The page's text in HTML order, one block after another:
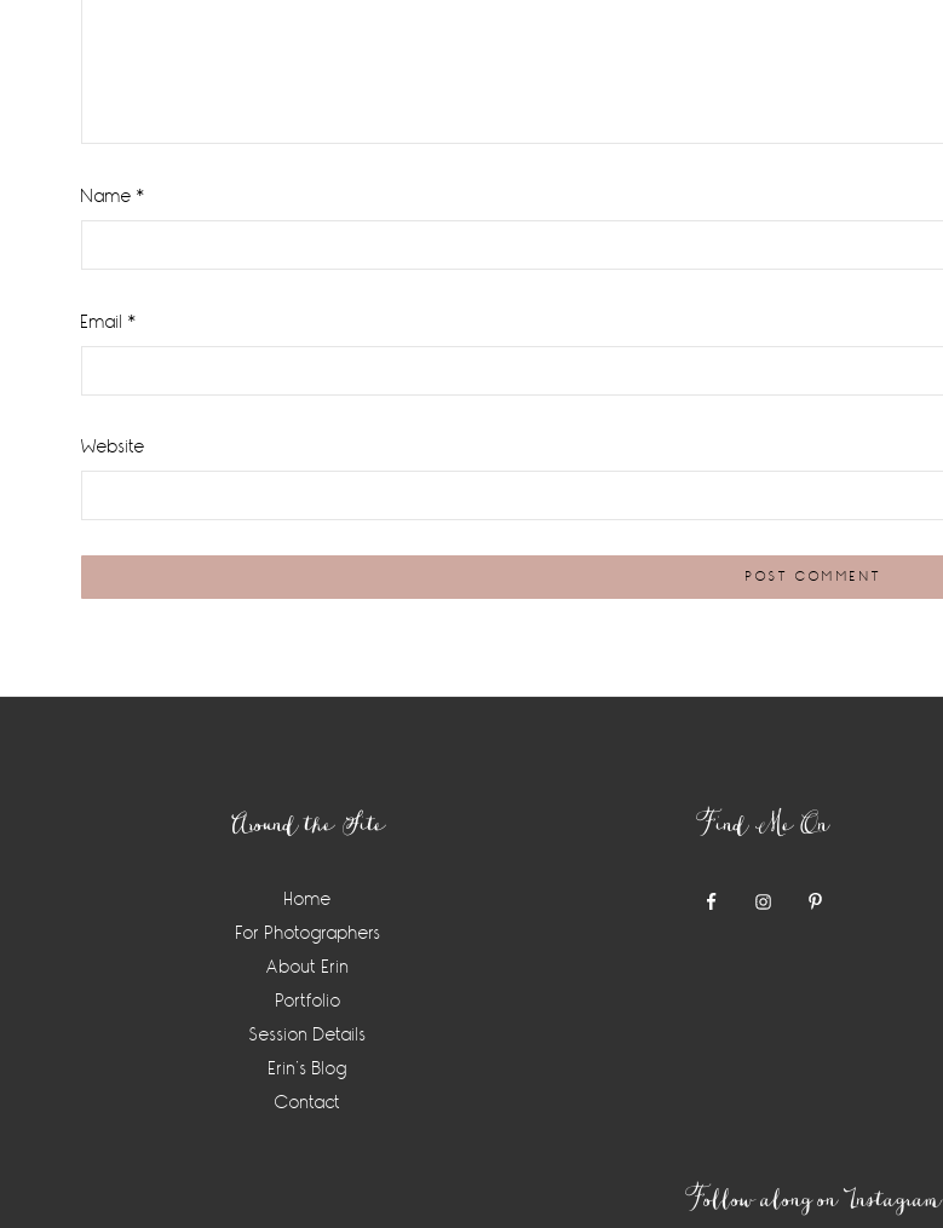
Name *
Email *
Website
Around the Site
Home
For Photographers
About Erin
Portfolio
Session Details
Erin’s Blog
Contact
Find Me On
Follow along on Instagram